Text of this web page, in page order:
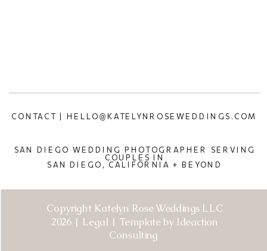
Copyright Katelyn Rose Weddings LLC
2026 | Legal | Template by Ideaction
Consulting
SAN DIEGO WEDDING PHOTOGRAPHER SERVING
COUPLES IN
SAN DIEGO, CALIFORNIA + BEYOND
CONTACT | HELLO@KATELYNROSEWEDDINGS.COM